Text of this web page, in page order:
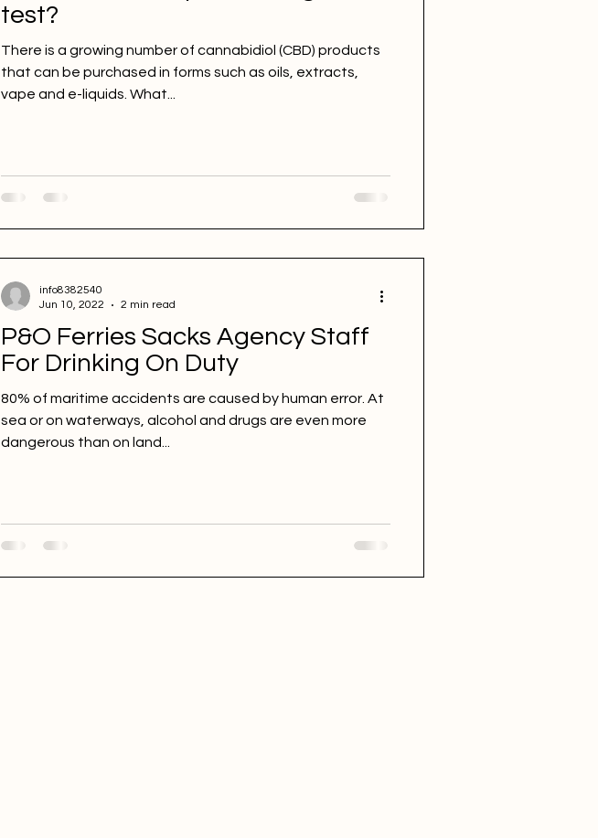
test?
There is a growing number of cannabidiol (CBD) products
that can be purchased in forms such as oils, extracts,
vape and e-liquids. What...
P&O Ferries Sacks Agency Staff
For Drinking On Duty
80% of maritime accidents are caused by human error. At
sea or on waterways, alcohol and drugs are even more
dangerous than on land...
info8382540
Jun 10, 2022
2 min read